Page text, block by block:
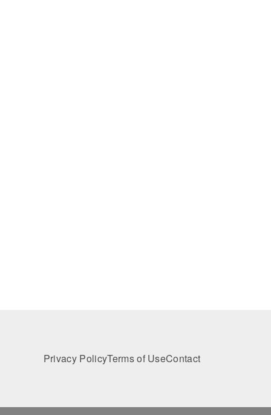
Privacy PolicyTerms of UseContact